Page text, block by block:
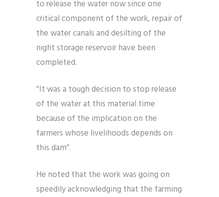
to release the water now since one
critical component of the work, repair of
the water canals and desilting of the
night storage reservoir have been
completed.
“It was a tough decision to stop release
of the water at this material time
because of the implication on the
farmers whose livelihoods depends on
this dam”.
He noted that the work was going on
speedily acknowledging that the farming